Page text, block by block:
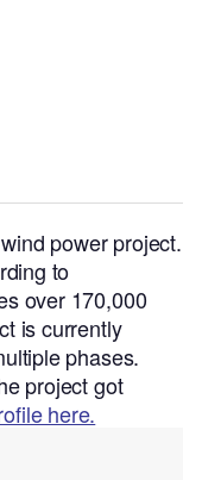
power project.
to
over 170,000
is currently
phases.
project got
here.